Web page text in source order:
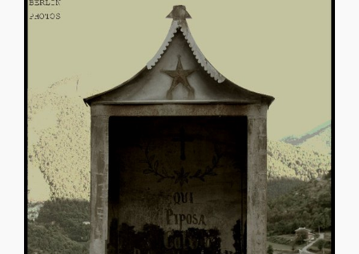
Photo © Gaucha Berlin AGNOIOLOGY PETER
BURZYNSKI Speak, good poet, otherwise the night will eat
you alive. Break the bonds of your own importance.
Import wisdom for we have none here. I hear myself
sleep so unsoundly and argue with unseen guests in
many languages. Most of them I know. I break. I confess
tabernacles full of the rapturous dreaming ruptures in
between my seams. I’ve sewn my pants back together.
I’m ready to keep wading through swamps and streams. I
am not conscious of objections. I will not awake for
seven years. Tell me what will happen when I [...]